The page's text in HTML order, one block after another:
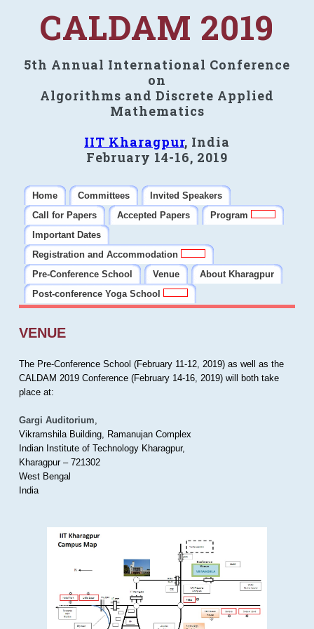
CALDAM 2019
5th Annual International Conference
on
Algorithms and Discrete Applied
Mathematics
IIT Kharagpur, India
February 14-16, 2019
Home Committees
Invited Speakers
Call for Papers
Accepted Papers
Program
Important Dates
Registration and Accommodation
Pre-Conference School
Venue
About Kharagpur
Post-conference Yoga School
VENUE
The Pre-Conference School (February 11-12, 2019) as well as the
CALDAM 2019 Conference (February 14-16, 2019) will both take
place at:
Gargi Auditorium,
Vikramshila Building, Ramanujan Complex
Indian Institute of Technology Kharagpur,
Kharagpur – 721302
West Bengal
India